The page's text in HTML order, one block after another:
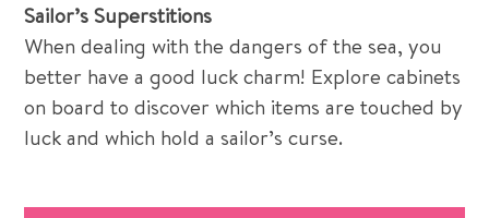
Sailor’s Superstitions
When dealing with the dangers of the sea, you
better have a good luck charm! Explore cabinets
on board to discover which items are touched by
luck and which hold a sailor’s curse.